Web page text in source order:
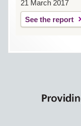
21 March 2017
See the report